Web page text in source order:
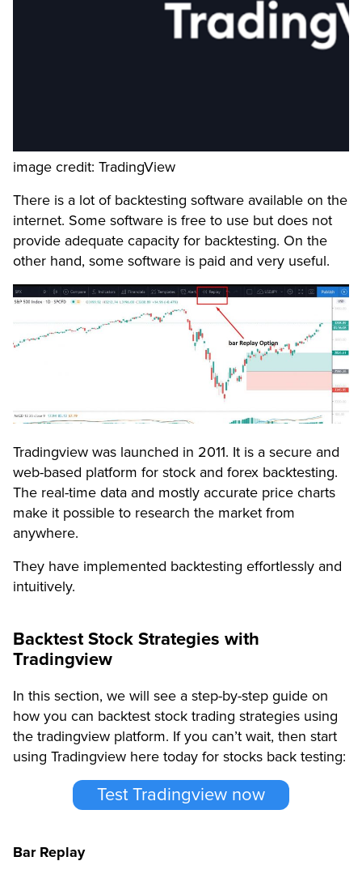
image credit: TradingView
There is a lot of backtesting software available on the
internet. Some software is free to use but does not
provide adequate capacity for backtesting. On the
other hand, some software is paid and very useful.
Tradingview was launched in 2011. It is a secure and
web-based platform for stock and forex backtesting.
The real-time data and mostly accurate price charts
make it possible to research the market from
anywhere.
They have implemented backtesting effortlessly and
intuitively.
Backtest Stock Strategies with
Tradingview
In this section, we will see a step-by-step guide on
how you can backtest stock trading strategies using
the tradingview platform. If you can’t wait, then start
using Tradingview here today for stocks back testing:
Test Tradingview now
Bar Replay